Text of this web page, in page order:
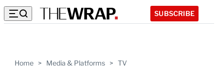
SUBSCRIBE
Home > Media & Platforms > TV